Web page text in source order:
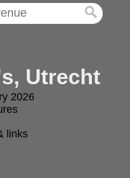
Utrecht
2026
links